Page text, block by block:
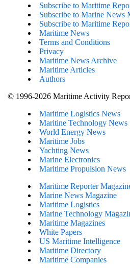
Subscribe to Maritime
Subscribe to Marine News
Subscribe to Maritime
Maritime News
Terms and Conditions
Privacy
Maritime News Archive
Maritime Articles
Authors
© 1996-2026 Maritime Activity
Maritime Logistics News
Maritine Technology News
World Energy News
Maritime Jobs
Yachting News
Marine Electronics
Maritime Propulsion News
Maritime Reporter
Marine News Magazine
Maritime Logistics
Marine Technology
Maritime Magazines
White Papers
US Maritime Intelligence
Maritime Directory
Maritime Companies